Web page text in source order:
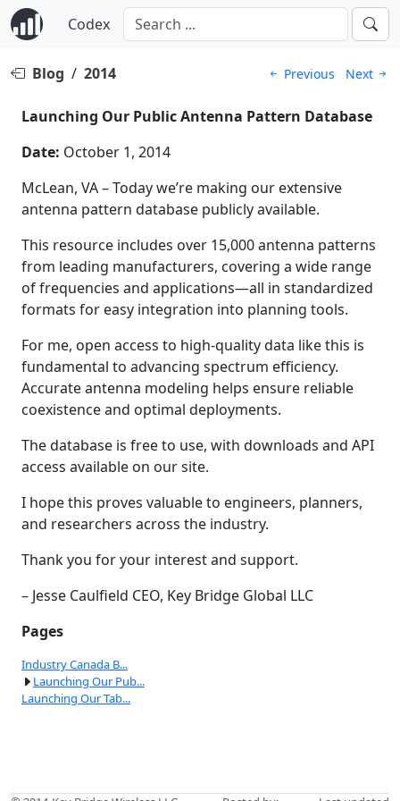
Codex
Blog / 2014 Previous Next
Launching Our Public Antenna Pattern Database
Date: October 1, 2014
McLean, VA – Today we’re making our extensive
antenna pattern database publicly available.
This resource includes over 15,000 antenna patterns
from leading manufacturers, covering a wide range
of frequencies and applications—all in standardized
formats for easy integration into planning tools.
For me, open access to high-quality data like this is
fundamental to advancing spectrum efficiency.
Accurate antenna modeling helps ensure reliable
coexistence and optimal deployments.
The database is free to use, with downloads and API
access available on our site.
I hope this proves valuable to engineers, planners,
and researchers across the industry.
Thank you for your interest and support.
– Jesse Caulfield CEO, Key Bridge Global LLC
Pages
Industry Canada B...
Launching Our Pub...
Launching Our Tab...